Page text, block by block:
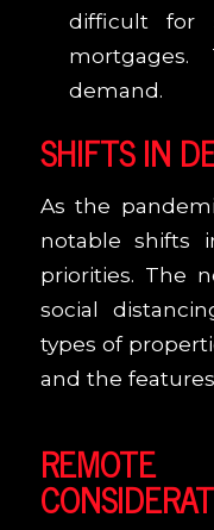
difficult for
demand.
SHIFTS IN
As the
notable shifts
priorities. The
social
types of
and the